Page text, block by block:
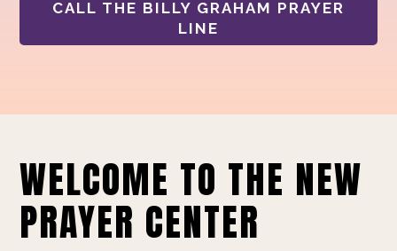
CALL THE BILLY GRAHAM PRAYER
LINE
WELCOME TO THE NEW
PRAYER CENTER